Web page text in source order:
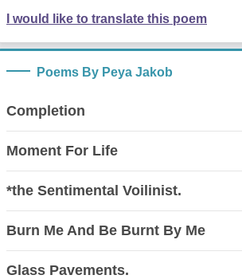
I would like to translate this poem
Poems By Peya Jakob
Completion
Moment For Life
*the Sentimental Voilinist.
Burn Me And Be Burnt By Me
Glass Pavements.